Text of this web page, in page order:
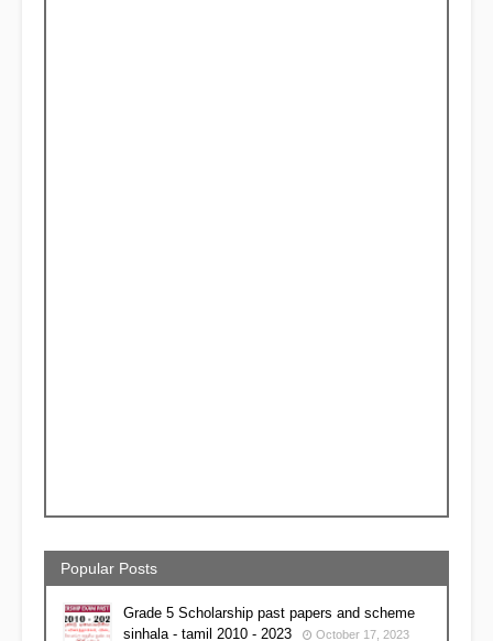
Popular Posts
Grade 5 Scholarship past papers and scheme
sinhala - tamil 2010 - 2023
October 17, 2023